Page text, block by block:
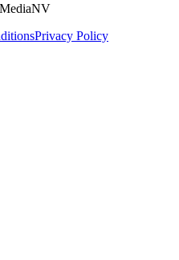
Privacy Policy